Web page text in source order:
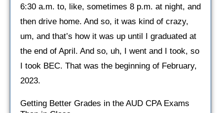
6:30 a.m. to, like, sometimes 8 p.m. at night, and
then drive home. And so, it was kind of crazy,
um, and that’s how it was up until I graduated at
the end of April. And so, uh, I went and I took, so
I took BEC. That was the beginning of February,
2023.
Getting Better Grades in the AUD CPA Exams